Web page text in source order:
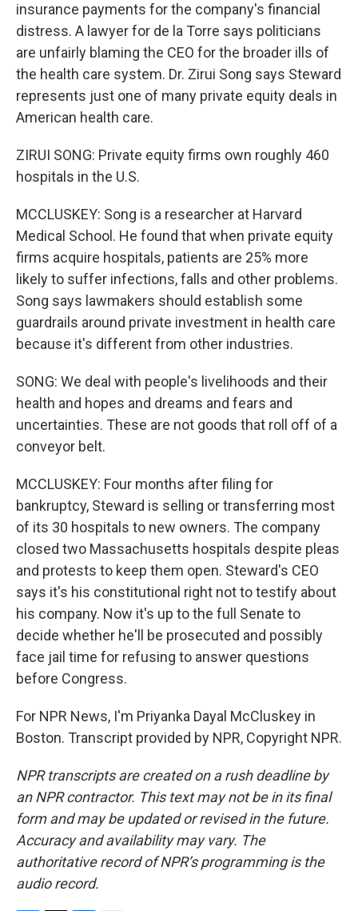
insurance payments for the company's financial
distress. A lawyer for de la Torre says politicians
are unfairly blaming the CEO for the broader ills of
the health care system. Dr. Zirui Song says Steward
represents just one of many private equity deals in
American health care.
ZIRUI SONG: Private equity firms own roughly 460
hospitals in the U.S.
MCCLUSKEY: Song is a researcher at Harvard
Medical School. He found that when private equity
firms acquire hospitals, patients are 25% more
likely to suffer infections, falls and other problems.
Song says lawmakers should establish some
guardrails around private investment in health care
because it's different from other industries.
SONG: We deal with people's livelihoods and their
health and hopes and dreams and fears and
uncertainties. These are not goods that roll off of a
conveyor belt.
MCCLUSKEY: Four months after filing for
bankruptcy, Steward is selling or transferring most
of its 30 hospitals to new owners. The company
closed two Massachusetts hospitals despite pleas
and protests to keep them open. Steward's CEO
says it's his constitutional right not to testify about
his company. Now it's up to the full Senate to
decide whether he'll be prosecuted and possibly
face jail time for refusing to answer questions
before Congress.
For NPR News, I'm Priyanka Dayal McCluskey in
Boston. Transcript provided by NPR, Copyright NPR.
NPR transcripts are created on a rush deadline by
an NPR contractor. This text may not be in its final
form and may be updated or revised in the future.
Accuracy and availability may vary. The
authoritative record of NPR’s programming is the
audio record.